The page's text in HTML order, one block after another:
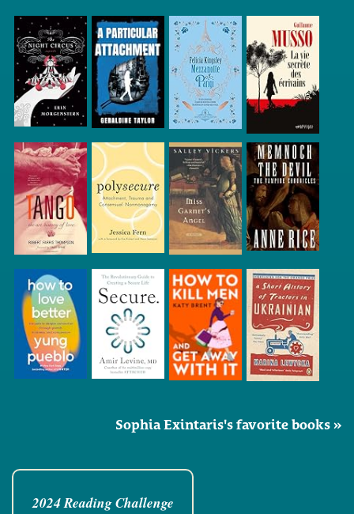
Sophia Exintaris's favorite books »
2024 Reading Challenge